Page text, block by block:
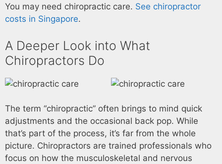
You may need chiropractic care. See chiropractor
costs in Singapore.
A Deeper Look into What
Chiropractors Do
The term “chiropractic” often brings to mind quick
adjustments and the occasional back pop. While
that’s part of the process, it’s far from the whole
picture. Chiropractors are trained professionals who
focus on how the musculoskeletal and nervous